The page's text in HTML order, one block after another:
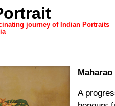
journey of Indian Portraits
A